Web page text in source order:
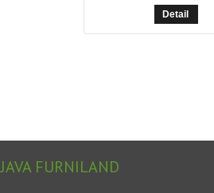
Detail
JAVA FURNILAND